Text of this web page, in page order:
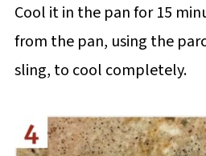
Cool it in the pan for 15
from the pan, using the
sling, to cool completely.